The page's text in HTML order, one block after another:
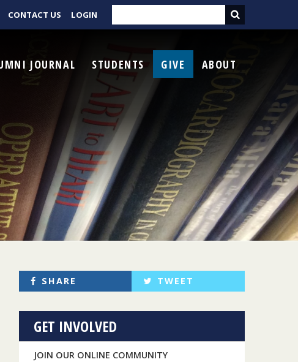
CONTACT US LOGIN
JOURNAL STUDENTS GIVE ABOUT
SHARE TWEET
GET INVOLVED
JOIN OUR ONLINE COMMUNITY